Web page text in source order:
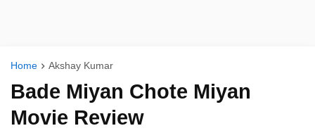
Home Akshay Kumar
Bade Miyan Chote Miyan
Movie Review